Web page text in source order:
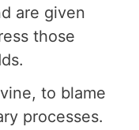
are given
those
to blame
processes.